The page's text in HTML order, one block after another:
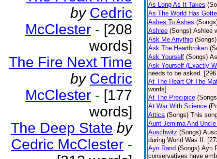
by Cedric
McClester - [208
words]
The Fire Next Time
by Cedric
McClester - [177
words]
The Deep State by
Cedric McClester -
As Long As It Takes
As The World Has
Ashes To Ashes
Ashlee (Songs) Ashlee
Ask Me Anythig (Songs)
Ask The Heartbroken
Ask Yourself (Songs)
Ask Yourself (Exactly
needs to be asked.
At The Heart Of The
words]
At The Precipice
At War With Science
Attica (Songs) This
Aunt Jemima And
Auschwitz (Songs)
during World Was II.
Ayn Rand (Songs) Ayn
conservatives have